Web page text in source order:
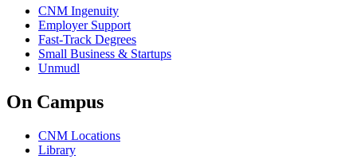
CNM Ingenuity
Employer Support
Fast-Track Degrees
Small Business & Startups
Unmudl
On Campus
CNM Locations
Library